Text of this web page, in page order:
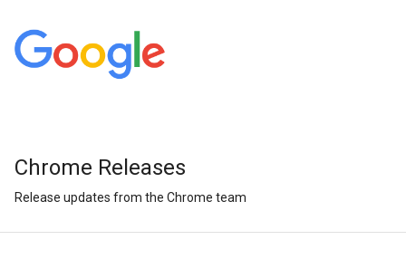
Chrome Releases
Release updates from the Chrome team